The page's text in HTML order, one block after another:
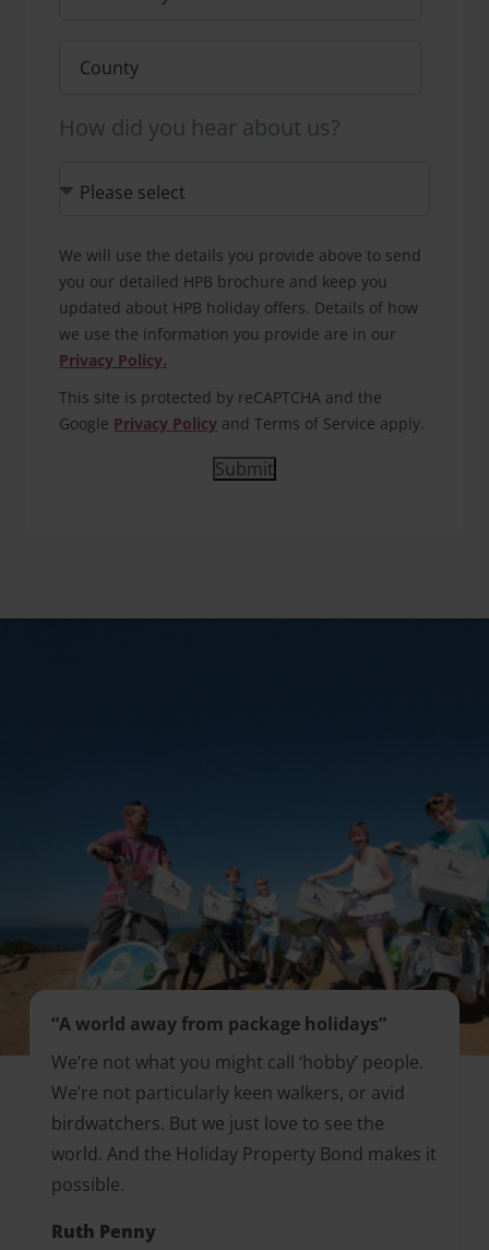
How did you hear about us?
We will use the details you provide above to send
you our detailed HPB brochure and keep you
updated about HPB holiday offers. Details of how
we use the information you provide are in our
Privacy Policy.
This site is protected by reCAPTCHA and the
Google Privacy Policy and Terms of Service apply.
“A world away from package holidays”
We’re not what you might call ‘hobby’ people.
We’re not particularly keen walkers, or avid
birdwatchers. But we just love to see the
world. And the Holiday Property Bond makes it
possible.
Ruth Penny